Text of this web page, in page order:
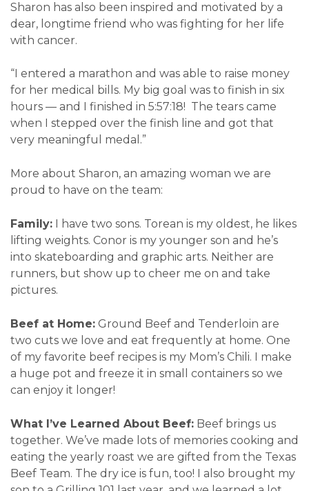
Sharon has also been inspired and motivated by a
dear, longtime friend who was fighting for her life
with cancer.
“I entered a marathon and was able to raise money
for her medical bills. My big goal was to finish in six
hours — and I finished in 5:57:18! The tears came
when I stepped over the finish line and got that
very meaningful medal.”
More about Sharon, an amazing woman we are
proud to have on the team:
Family: I have two sons. Torean is my oldest, he likes
lifting weights. Conor is my younger son and he’s
into skateboarding and graphic arts. Neither are
runners, but show up to cheer me on and take
pictures.
Beef at Home: Ground Beef and Tenderloin are
two cuts we love and eat frequently at home. One
of my favorite beef recipes is my Mom’s Chili. I make
a huge pot and freeze it in small containers so we
can enjoy it longer!
What I’ve Learned About Beef: Beef brings us
together. We’ve made lots of memories cooking and
eating the yearly roast we are gifted from the Texas
Beef Team. The dry ice is fun, too! I also brought my